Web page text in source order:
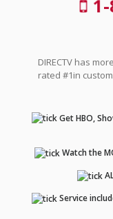
DIRECTV has
rated #1in
Get HBO,
Watch the
Service